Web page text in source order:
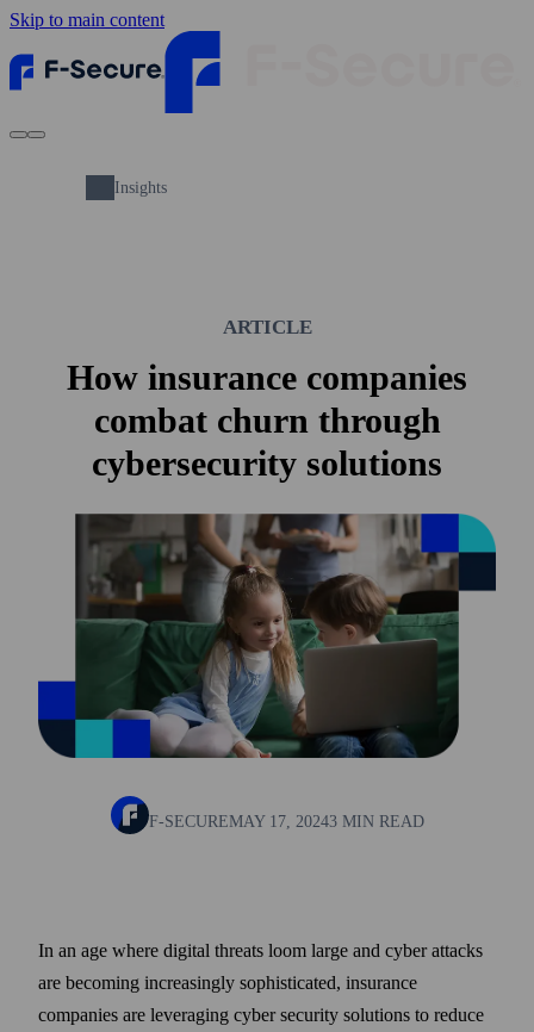
Skip to main content
Insights
ARTICLE
How insurance companies
combat churn through
cybersecurity solutions
F-SECUREMAY 17, 20243 MIN READ
In an age where digital threats loom large and cyber attacks
are becoming increasingly sophisticated, insurance
companies are leveraging cyber security solutions to reduce